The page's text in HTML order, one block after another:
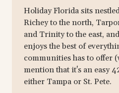
Holiday Florida sits
Richey to the north,
and Trinity to the east,
enjoys the best of
communities has to offer
mention that it's an easy
either Tampa or St. Pete.